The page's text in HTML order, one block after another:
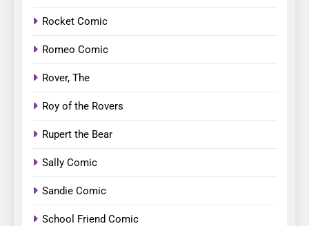
Rocket Comic
Romeo Comic
Rover, The
Roy of the Rovers
Rupert the Bear
Sally Comic
Sandie Comic
School Friend Comic